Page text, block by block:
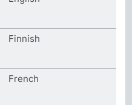
Finnish
French